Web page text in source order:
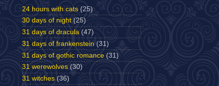
24 hours with cats (25)
30 days of night (25)
31 days of dracula (47)
31 days of frankenstein (31)
31 days of gothic romance (31)
31 werewolves (30)
31 witches (36)